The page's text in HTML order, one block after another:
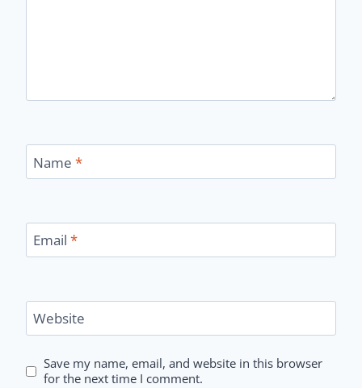
Name *
Email *
Website
Save my name, email, and website in this browser
for the next time I comment.